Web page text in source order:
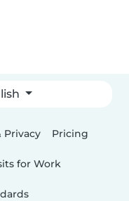
Privacy Pricing
for Work